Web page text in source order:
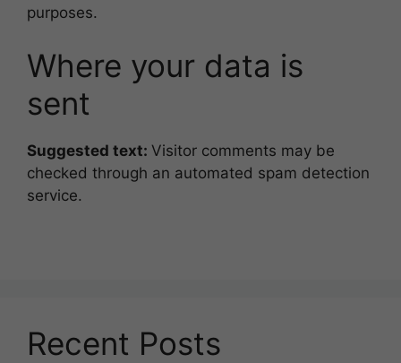
purposes.
Where your data is
sent
Suggested text: Visitor comments may be
checked through an automated spam detection
service.
Recent Posts